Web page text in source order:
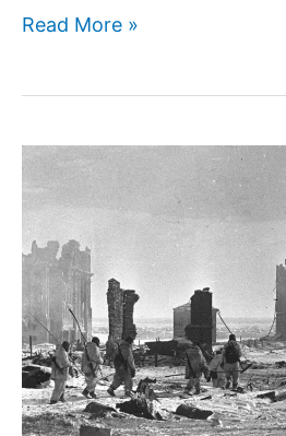
Fratricide:
of
Ottoman
succession
Read More »